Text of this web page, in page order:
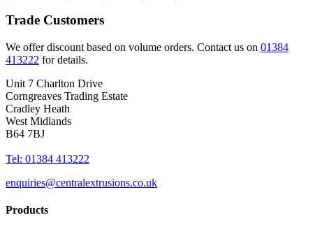
Trade Customers
We offer discount based on volume orders. Contact us on 01384
413222 for details.
Unit 7 Charlton Drive
Corngreaves Trading Estate
Cradley Heath
West Midlands
B64 7BJ
Tel: 01384 413222
enquiries@centralextrusions.co.uk
Products